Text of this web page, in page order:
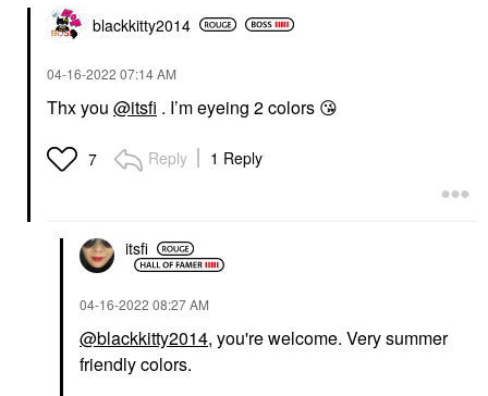
blackkitty2014
‎04-16-2022 07:14 AM
Thx you @itsfi . I’m eyeing 2 colors 😘
7 Reply 1 Reply
itsfi
‎04-16-2022 08:27 AM
@blackkitty2014, you're welcome. Very summer
friendly colors.